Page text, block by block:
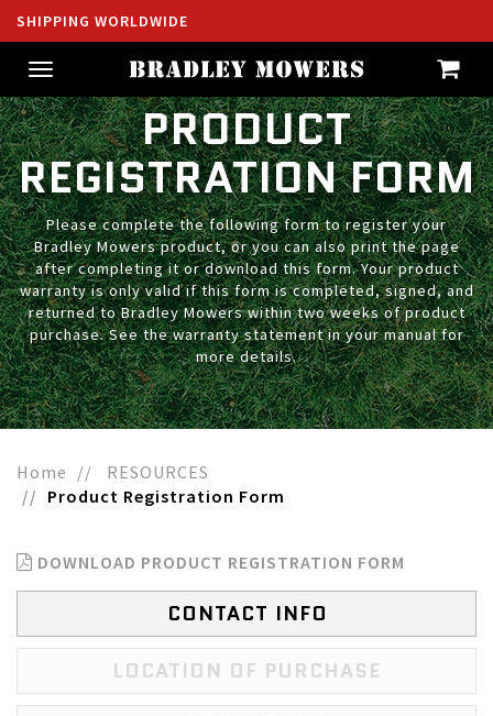
SHIPPING WORLDWIDE
Toggle
navigation
PRODUCT
REGISTRATION FORM
Please complete the following form to register your
Bradley Mowers product, or you can also print the page
after completing it or download this form. Your product
warranty is only valid if this form is completed, signed, and
returned to Bradley Mowers within two weeks of product
purchase. See the warranty statement in your manual for
more details.
Home
RESOURCES
Product Registration Form
DOWNLOAD PRODUCT REGISTRATION FORM
CONTACT INFO
LOCATION OF PURCHASE